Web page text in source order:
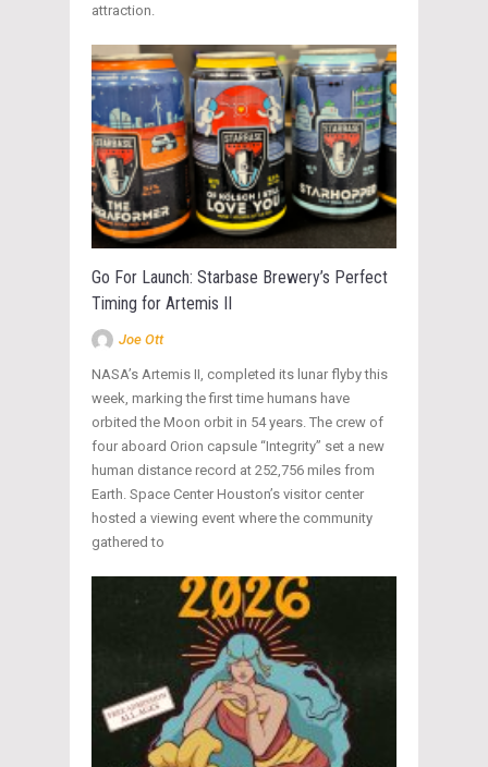
attraction.
Go For Launch: Starbase Brewery’s Perfect
Timing for Artemis II
Joe Ott
NASA’s Artemis II, completed its lunar flyby this
week, marking the first time humans have
orbited the Moon orbit in 54 years. The crew of
four aboard Orion capsule “Integrity” set a new
human distance record at 252,756 miles from
Earth. Space Center Houston’s visitor center
hosted a viewing event where the community
gathered to